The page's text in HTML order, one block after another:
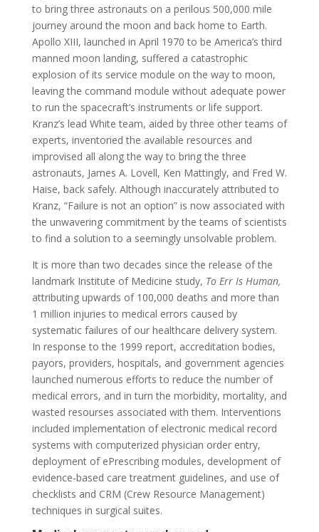
to bring three astronauts on a perilous 500,000 mile
journey around the moon and back home to Earth.
Apollo XIII, launched in April 1970 to be America’s third
manned moon landing, suffered a catastrophic
explosion of its service module on the way to moon,
leaving the command module without adequate power
to run the spacecraft’s instruments or life support.
Kranz’s lead White team, aided by three other teams of
experts, inventoried the available resources and
improvised all along the way to bring the three
astronauts, James A. Lovell, Ken Mattingly, and Fred W.
Haise, back safely. Although inaccurately attributed to
Kranz, “Failure is not an option” is now associated with
the unwavering commitment by the teams of scientists
to find a solution to a seemingly unsolvable problem.
It is more than two decades since the release of the
landmark Institute of Medicine study, To Err Is Human,
attributing upwards of 100,000 deaths and more than
1 million injuries to medical errors caused by
systematic failures of our healthcare delivery system.
In response to the 1999 report, accreditation bodies,
payors, providers, hospitals, and government agencies
launched numerous efforts to reduce the number of
medical errors, and in turn the morbidity, mortality, and
wasted resourses associated with them. Interventions
included implementation of electronic medical record
systems with computerized physician order entry,
deployment of ePrescribing modules, development of
evidence-based care treatment guidelines, and use of
checklists and CRM (Crew Resource Management)
techniques in surgical suites.